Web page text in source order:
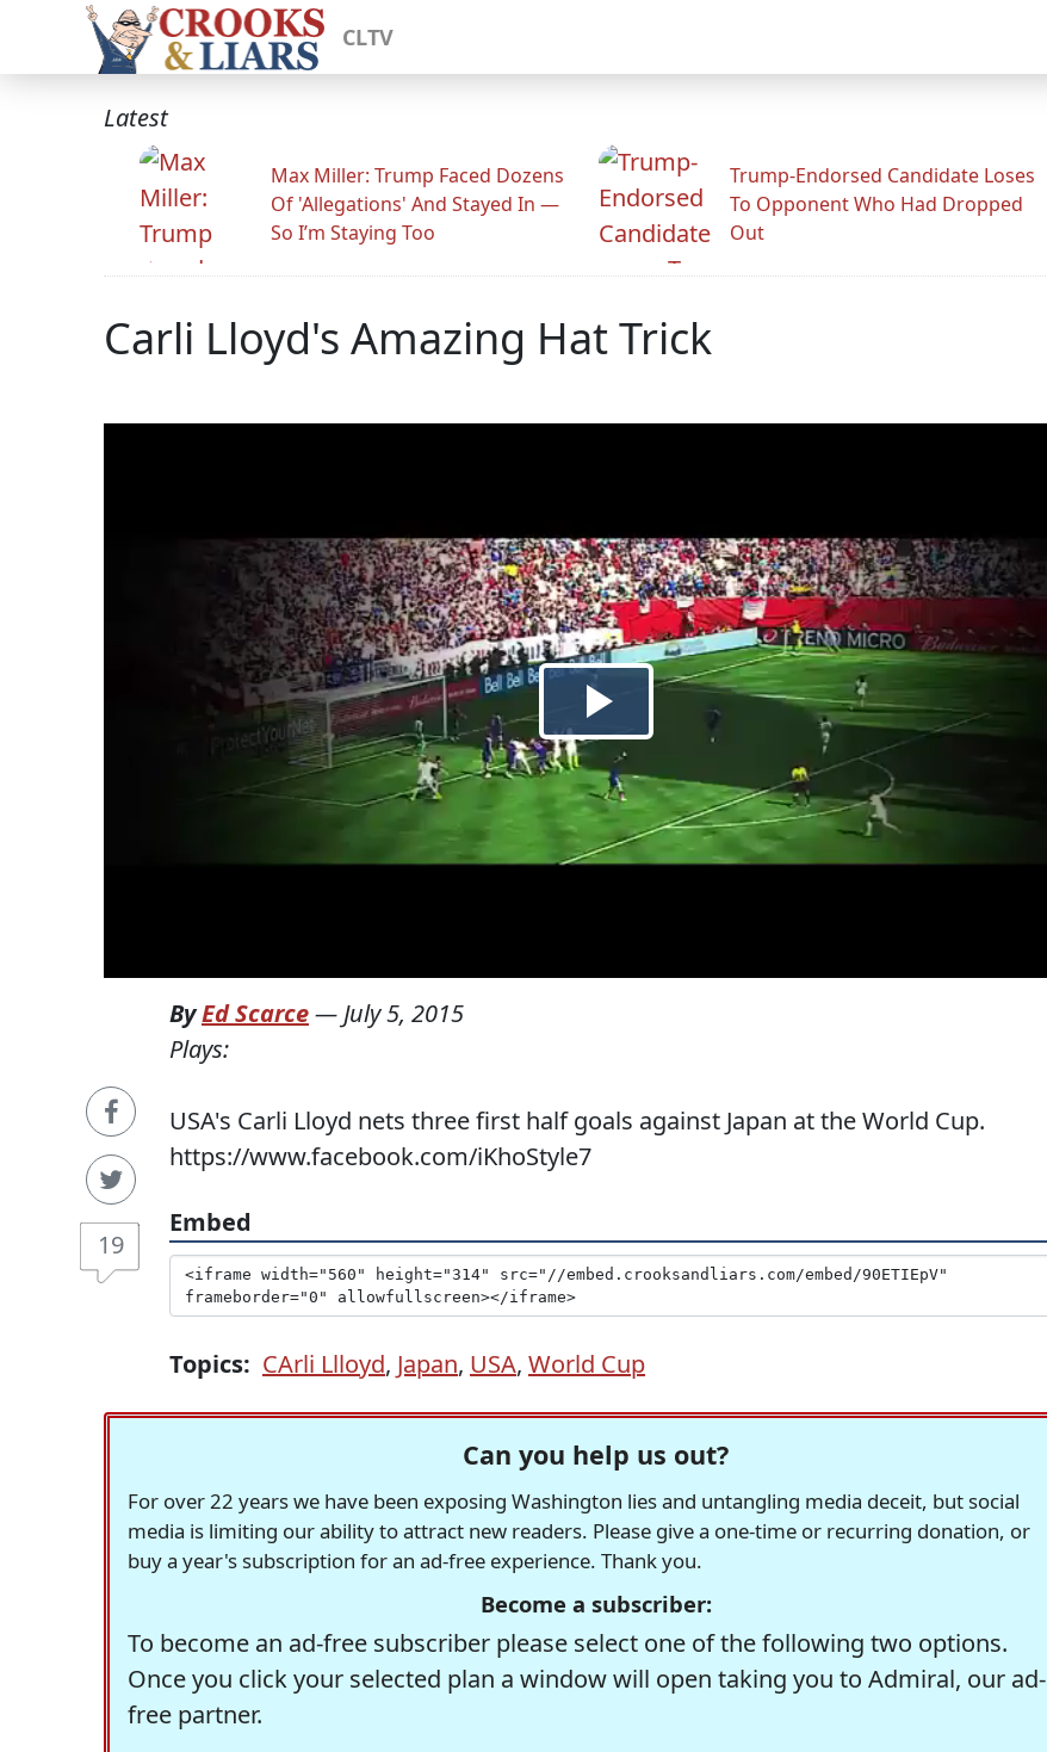
CLTV
Latest
Max Miller: Trump Faced Dozens
Of 'Allegations' And Stayed In —
So I’m Staying Too
Trump-Endorsed Candidate Loses
To Opponent Who Had Dropped
Out
Carli Lloyd's Amazing Hat Trick
19
ByEd Scarce— July 5, 2015
Plays:
USA's Carli Lloyd nets three first half goals against Japan at the World Cup.
https://www.facebook.com/iKhoStyle7
Embed
Topics: CArli Llloyd, Japan, USA, World Cup
Can you help us out?
For over 22 years we have been exposing Washington lies and untangling media deceit, but social
media is limiting our ability to attract new readers. Please give a one-time or recurring donation, or
buy a year's subscription for an ad-free experience. Thank you.
Become a subscriber:
To become an ad-free subscriber please select one of the following two options.
Once you click your selected plan a window will open taking you to Admiral, our ad-
free partner.